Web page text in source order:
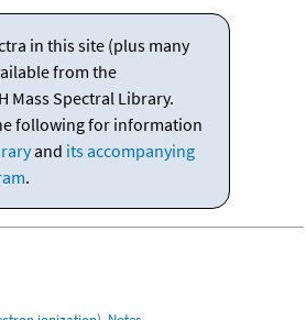
in this site (plus many
from the
Mass Spectral Library.
following for information
and its accompanying
.